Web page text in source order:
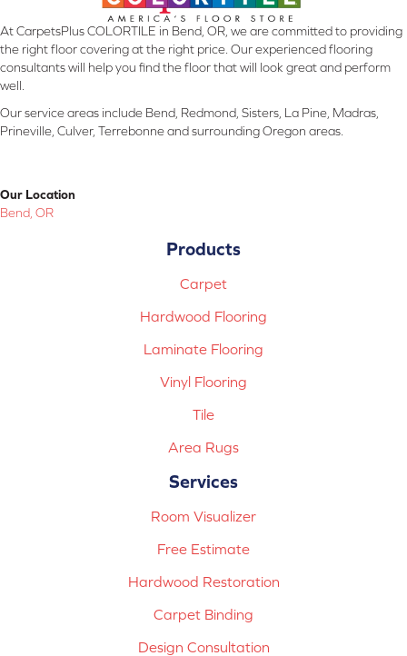
At CarpetsPlus COLORTILE in Bend, OR, we are committed to providing
the right floor covering at the right price. Our experienced flooring
consultants will help you find the floor that will look great and perform
well.
Our service areas include Bend, Redmond, Sisters, La Pine, Madras,
Prineville, Culver, Terrebonne and surrounding Oregon areas.
Our Location
Bend, OR
Products
Carpet
Hardwood Flooring
Laminate Flooring
Vinyl Flooring
Tile
Area Rugs
Services
Room Visualizer
Free Estimate
Hardwood Restoration
Carpet Binding
Design Consultation